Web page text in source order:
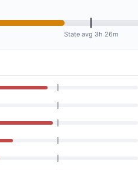
State avg 3h 26m